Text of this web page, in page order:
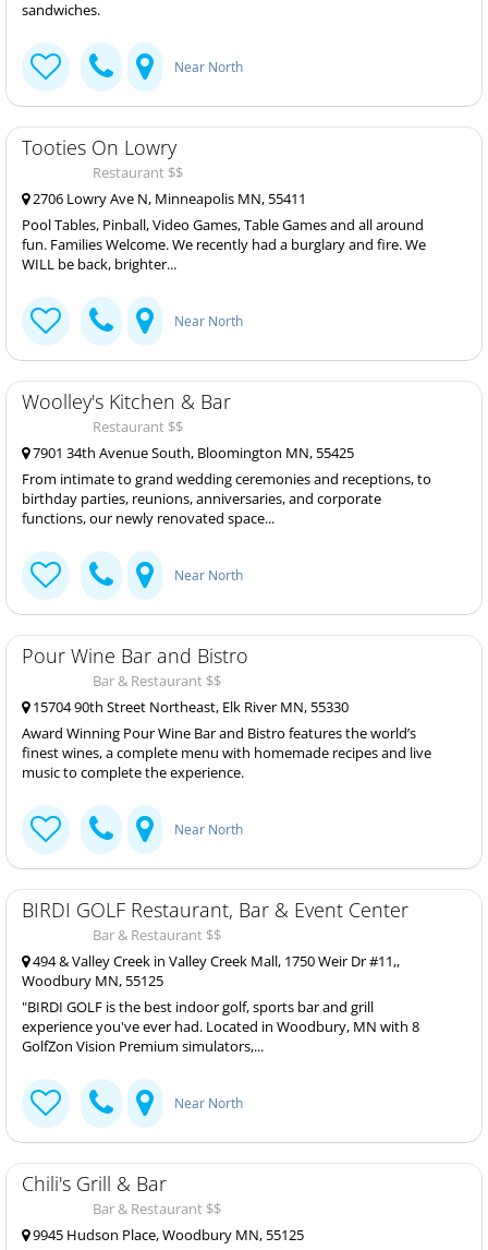
sandwiches.
Near North
Tooties On Lowry
Restaurant $$
2706 Lowry Ave N, Minneapolis MN, 55411
Pool Tables, Pinball, Video Games, Table Games and all around
fun. Families Welcome. We recently had a burglary and fire. We
WILL be back, brighter...
Near North
Woolley's Kitchen & Bar
Restaurant $$
7901 34th Avenue South, Bloomington MN, 55425
From intimate to grand wedding ceremonies and receptions, to
birthday parties, reunions, anniversaries, and corporate
functions, our newly renovated space...
Near North
Pour Wine Bar and Bistro
Bar & Restaurant $$
15704 90th Street Northeast, Elk River MN, 55330
Award Winning Pour Wine Bar and Bistro features the world’s
finest wines, a complete menu with homemade recipes and live
music to complete the experience.
Near North
BIRDI GOLF Restaurant, Bar & Event Center
Bar & Restaurant $$
494 & Valley Creek in Valley Creek Mall, 1750 Weir Dr #11,,
Woodbury MN, 55125
"BIRDI GOLF is the best indoor golf, sports bar and grill
experience you've ever had. Located in Woodbury, MN with 8
GolfZon Vision Premium simulators,...
Near North
Chili's Grill & Bar
Bar & Restaurant $$
9945 Hudson Place, Woodbury MN, 55125